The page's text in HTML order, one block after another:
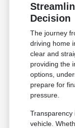
Decision
The journey
driving home
clear and
providing the
options,
prepare for
pressure.
Transparency
vehicle.